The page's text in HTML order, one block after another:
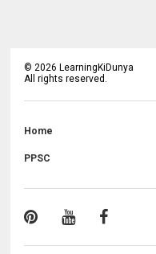
©2026 LearningKiDunya
All rights reserved.
Home
PPSC